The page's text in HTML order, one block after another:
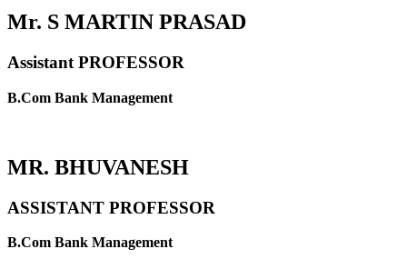
Mr. S MARTIN PRASAD
Assistant PROFESSOR
B.Com Bank Management
MR. BHUVANESH
ASSISTANT PROFESSOR
B.Com Bank Management